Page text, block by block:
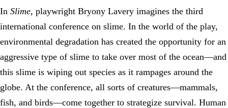
In Slime, playwright Bryony Lavery imagines the third
international conference on slime. In the world of the play,
environmental degradation has created the opportunity for an
aggressive type of slime to take over most of the ocean—and
this slime is wiping out species as it rampages around the
globe. At the conference, all sorts of creatures—mammals,
fish, and birds—come together to strategize survival. Human